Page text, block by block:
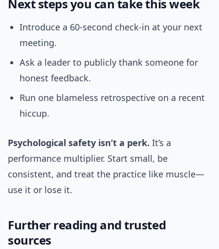
Next steps you can take this week
Introduce a 60-second check-in at your next
meeting.
Ask a leader to publicly thank someone for
honest feedback.
Run one blameless retrospective on a recent
hiccup.
Psychological safety isn’t a perk. It’s a
performance multiplier. Start small, be
consistent, and treat the practice like muscle—
use it or lose it.
Further reading and trusted
sources